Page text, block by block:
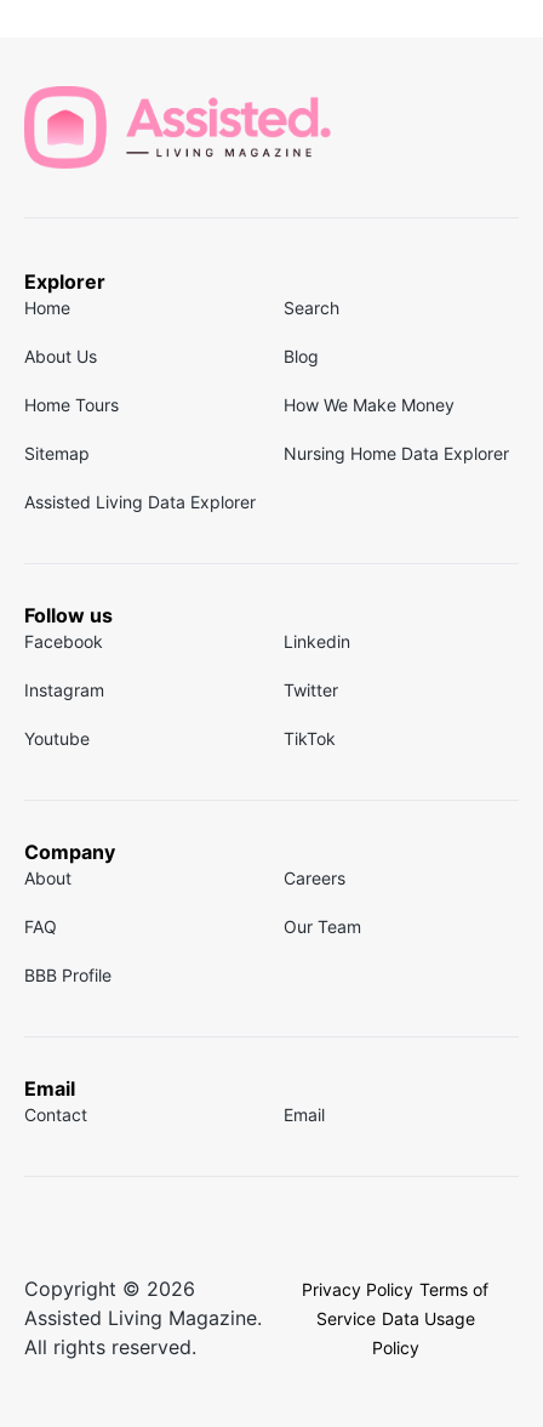
Explorer
Home Search
About Us Blog
Home Tours How We Make Money
Sitemap Nursing Home Data Explorer
Assisted Living Data Explorer
Follow us
Facebook Linkedin
Instagram Twitter
Youtube TikTok
Company
About Careers
FAQ Our Team
BBB Profile
Email
Contact Email
Copyright © 2026
Assisted Living Magazine.
All rights reserved.
Privacy Policy Terms of
Service Data Usage
Policy